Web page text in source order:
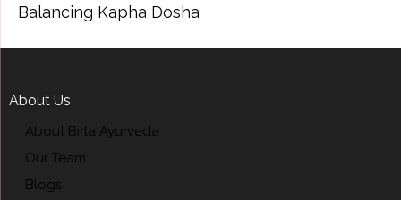
Balancing Kapha Dosha
About Us
About Birla Ayurveda
Our Team
Blogs